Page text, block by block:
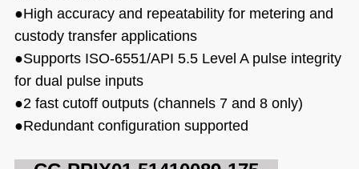
●High accuracy and repeatability for metering and
custody transfer applications
●Supports ISO-6551/API 5.5 Level A pulse integrity
for dual pulse inputs
●2 fast cutoff outputs (channels 7 and 8 only)
●Redundant configuration supported